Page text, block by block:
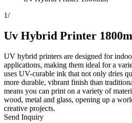
1/
Uv Hybrid Printer
UV hybrid printers are designed for
applications, making them ideal for a
uses UV-curable ink that not only dries
more durable, vibrant finish than
means you can print on a variety of
wood, metal and glass, opening up a
creative projects.
Send Inquiry